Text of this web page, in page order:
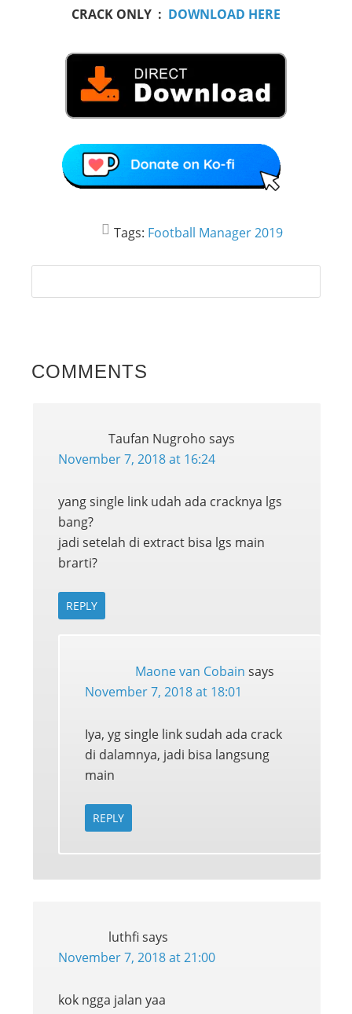
CRACK ONLY : DOWNLOAD HERE
Tags: Football Manager 2019
COMMENTS
Taufan Nugroho says
November 7, 2018 at 16:24
yang single link udah ada cracknya lgs
bang?
jadi setelah di extract bisa lgs main
brarti?
REPLY
Maone van Cobain says
November 7, 2018 at 18:01
Iya, yg single link sudah ada crack
di dalamnya, jadi bisa langsung
main
REPLY
luthfi says
November 7, 2018 at 21:00
kok ngga jalan yaa